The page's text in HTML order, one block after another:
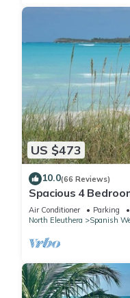
US $473
10.0(66 Reviews)
Spacious 4
minute walk to
Air Conditioner Parking
North Eleuthera
Spanish